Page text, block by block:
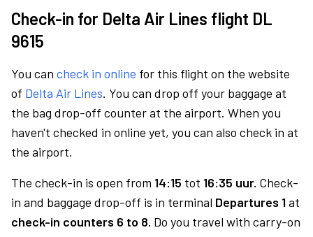
Check-in for Delta Air Lines flight DL
9615
You can check in online for this flight on the website
of Delta Air Lines. You can drop off your baggage at
the bag drop-off counter at the airport. When you
haven't checked in online yet, you can also check in at
the airport.
The check-in is open from 14:15 tot 16:35 uur. Check-
in and baggage drop-off is in terminal Departures 1at
check-in counters 6 to 8. Do you travel with carry-on